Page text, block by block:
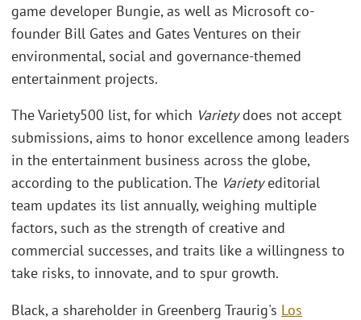
game developer Bungie, as well as Microsoft co-
founder Bill Gates and Gates Ventures on their
environmental, social and governance-themed
entertainment projects.
The Variety500 list, for which Varietydoes not accept
submissions, aims to honor excellence among leaders
in the entertainment business across the globe,
according to the publication. The Varietyeditorial
team updates its list annually, weighing multiple
factors, such as the strength of creative and
commercial successes, and traits like a willingness to
take risks, to innovate, and to spur growth.
Black, a shareholder in Greenberg Traurig's Los